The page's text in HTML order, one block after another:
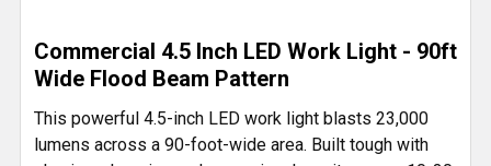
ALL
ADD
SELECTED
TO CART
Commercial 4.5 Inch LED Work Light - 90ft
Wide Flood Beam Pattern
This powerful 4.5-inch LED work light blasts 23,000
lumens across a 90-foot-wide area. Built tough with